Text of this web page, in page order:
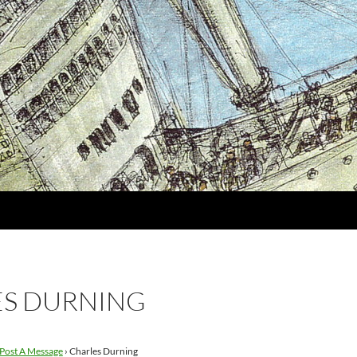
DURNING
A Message › Charles Durning